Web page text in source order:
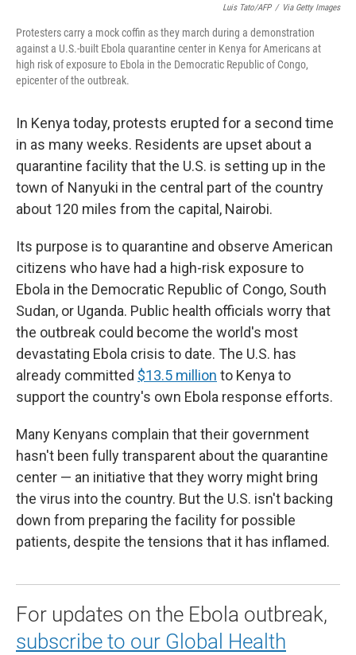
Luis Tato/AFP / Via Getty Images
Protesters carry a mock coffin as they march during a demonstration
against a U.S.-built Ebola quarantine center in Kenya for Americans at
high risk of exposure to Ebola in the Democratic Republic of Congo,
epicenter of the outbreak.
In Kenya today, protests erupted for a second time
in as many weeks. Residents are upset about a
quarantine facility that the U.S. is setting up in the
town of Nanyuki in the central part of the country
about 120 miles from the capital, Nairobi.
Its purpose is to quarantine and observe American
citizens who have had a high-risk exposure to
Ebola in the Democratic Republic of Congo, South
Sudan, or Uganda. Public health officials worry that
the outbreak could become the world's most
devastating Ebola crisis to date. The U.S. has
already committed $13.5 million to Kenya to
support the country's own Ebola response efforts.
Many Kenyans complain that their government
hasn't been fully transparent about the quarantine
center — an initiative that they worry might bring
the virus into the country. But the U.S. isn't backing
down from preparing the facility for possible
patients, despite the tensions that it has inflamed.
For updates on the Ebola outbreak,
subscribe to our Global Health